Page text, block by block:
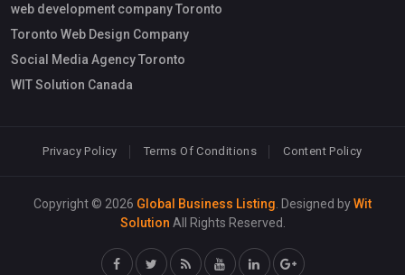
web development company Toronto
Toronto Web Design Company
Social Media Agency Toronto
WIT Solution Canada
Privacy Policy Terms Of Conditions Content Policy
Copyright © 2026 Global Business Listing . Designed byWit
Solution All Rights Reserved.